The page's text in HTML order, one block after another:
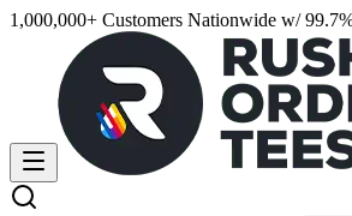
1,000,000+ Customers Nationwide w/